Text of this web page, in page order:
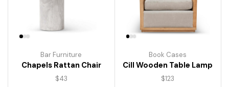
Bar Furniture
Chapels Rattan Chair
$43
Book Cases
Cill Wooden Table Lamp
$123